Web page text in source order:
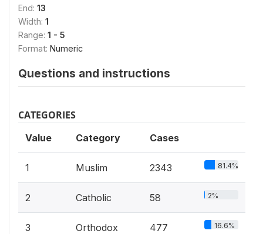
End: 13
Width: 1
Range: 1 - 5
Format: Numeric
Questions and instructions
CATEGORIES
Value Category Cases
1 Muslim 2343 81.4%
2 Catholic 58 2%
3 Orthodox 477 16.6%